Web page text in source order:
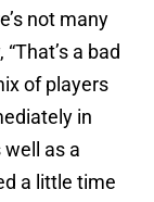
not many
a bad
of players
in
as a
a little time